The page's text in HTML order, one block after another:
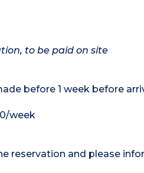
to be paid on site
before 1 week before
week
reservation and please